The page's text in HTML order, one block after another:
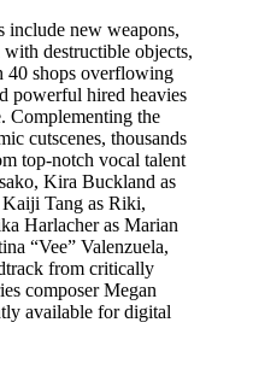
include new weapons,
destructible objects,
40 shops overflowing
powerful hired heavies
Complementing the
cutscenes, thousands
top-notch vocal talent
Kira Buckland as
Tang as Riki,
Harlacher as Marian
“Vee” Valenzuela,
from critically
composer Megan
available for digital